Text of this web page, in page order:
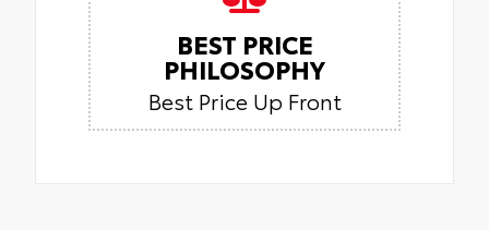
BEST PRICE
PHILOSOPHY
Best Price Up Front